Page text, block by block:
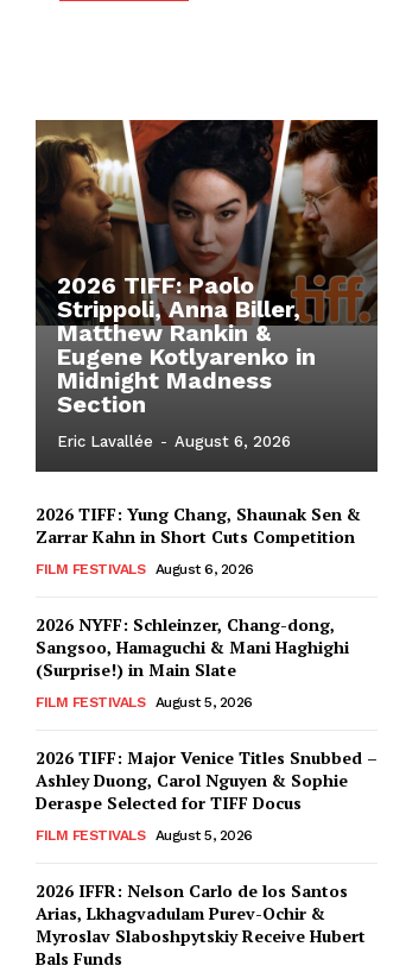
2026 TIFF: Paolo
Strippoli, Anna Biller,
Matthew Rankin &
Eugene Kotlyarenko in
Midnight Madness
Section
Eric Lavallée - August 6, 2026
2026 TIFF: Yung Chang, Shaunak Sen &
Zarrar Kahn in Short Cuts Competition
FILM FESTIVALS August 6, 2026
2026 NYFF: Schleinzer, Chang-dong,
Sangsoo, Hamaguchi & Mani Haghighi
(Surprise!) in Main Slate
FILM FESTIVALS August 5, 2026
2026 TIFF: Major Venice Titles Snubbed –
Ashley Duong, Carol Nguyen & Sophie
Deraspe Selected for TIFF Docus
FILM FESTIVALS August 5, 2026
2026 IFFR: Nelson Carlo de los Santos
Arias, Lkhagvadulam Purev-Ochir &
Myroslav Slaboshpytskiy Receive Hubert
Bals Funds